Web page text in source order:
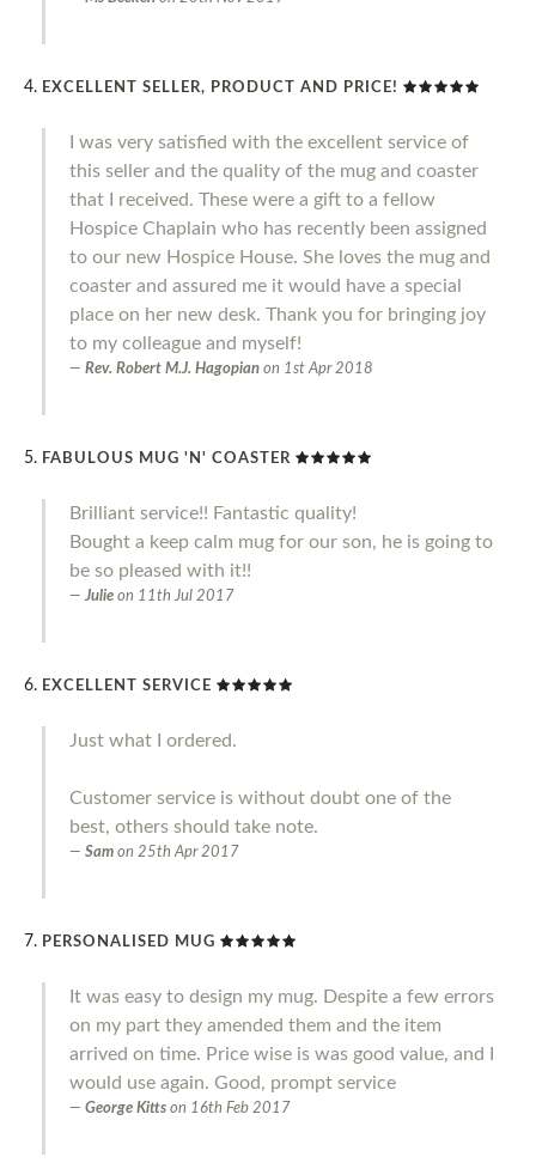
EXCELLENT SELLER, PRODUCT AND PRICE!
I was very satisfied with the excellent service of
this seller and the quality of the mug and coaster
that I received. These were a gift to a fellow
Hospice Chaplain who has recently been assigned
to our new Hospice House. She loves the mug and
coaster and assured me it would have a special
place on her new desk. Thank you for bringing joy
to my colleague and myself!
Rev. Robert M.J. Hagopian on 1st Apr 2018
FABULOUS MUG 'N' COASTER
Brilliant service!! Fantastic quality!
Bought a keep calm mug for our son, he is going to
be so pleased with it!!
Julie on 11th Jul 2017
EXCELLENT SERVICE
Just what I ordered.
Customer service is without doubt one of the
best, others should take note.
Sam on 25th Apr 2017
PERSONALISED MUG
It was easy to design my mug. Despite a few errors
on my part they amended them and the item
arrived on time. Price wise is was good value, and I
would use again. Good, prompt service
George Kitts on 16th Feb 2017